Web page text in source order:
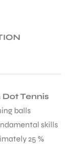
Tennis
balls
skills
25 %